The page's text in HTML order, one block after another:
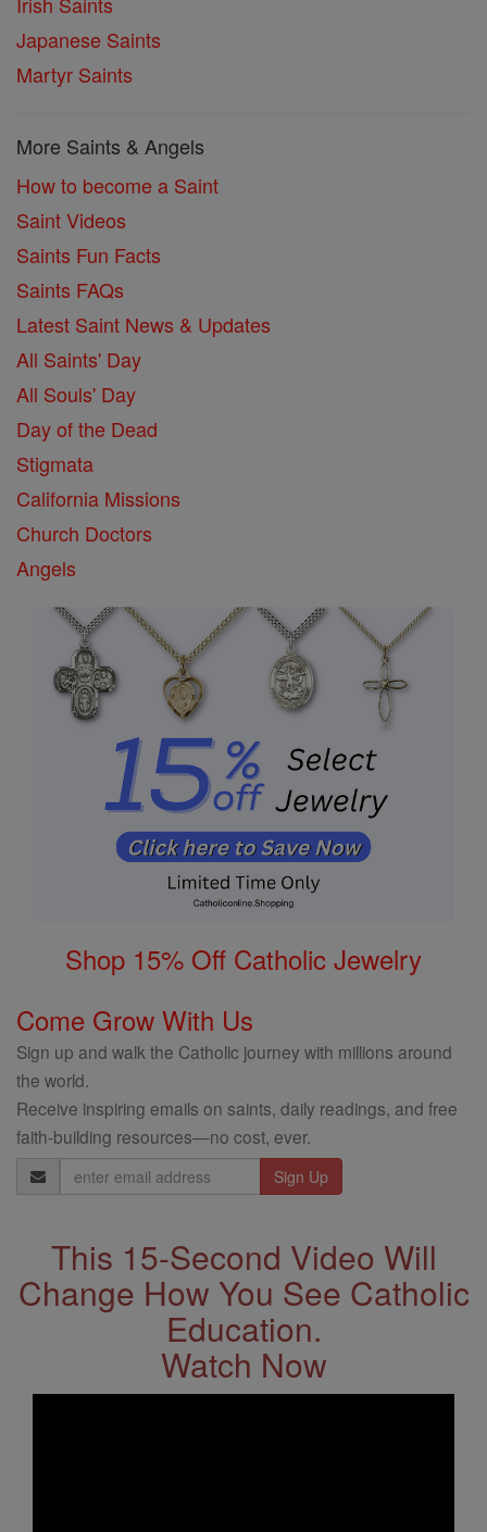
Japanese Saints
Martyr Saints
More Saints & Angels
How to become a Saint
Saint Videos
Saints Fun Facts
Saints FAQs
Latest Saint News & Updates
All Saints' Day
All Souls' Day
Day of the Dead
Stigmata
California Missions
Church Doctors
Angels
Shop 15% Off Catholic Jewelry
Come Grow With Us
Sign up and walk the Catholic journey with millions around
the world.
Receive inspiring emails on saints, daily readings, and free
faith-building resources—no cost, ever.
Email
Address
This 15-Second Video Will
Change How You See Catholic
Education.
Watch Now